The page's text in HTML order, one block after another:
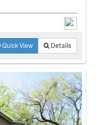
Quick View Details